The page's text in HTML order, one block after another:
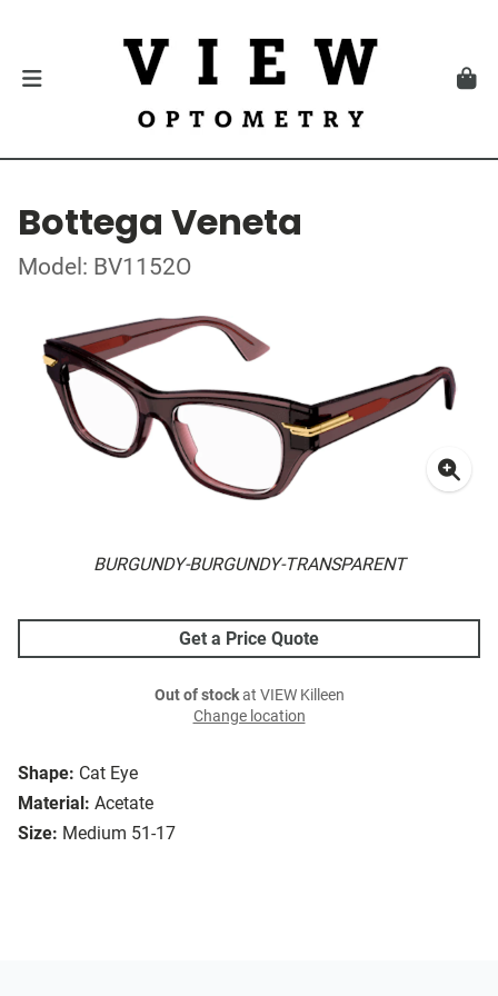
Bottega Veneta
Model: BV1152O
BURGUNDY-BURGUNDY-TRANSPARENT
Shape: Cat Eye
Material: Acetate
Size: Medium 51-17
Get a Price Quote
Out of stockat VIEW Killeen
Change location